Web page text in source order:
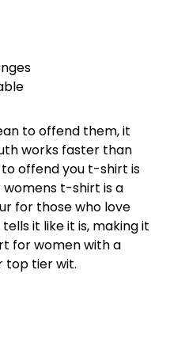
to offend them, it
works faster than
offend you t-shirt is
womens t-shirt is a
for those who love
it like it is, making it
for women with a
top tier wit.